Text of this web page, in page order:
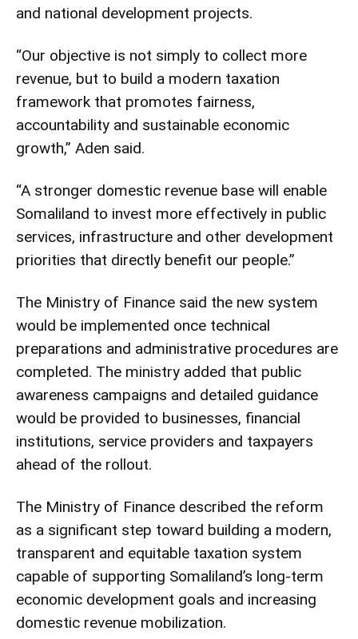
and national development projects.
“Our objective is not simply to collect more
revenue, but to build a modern taxation
framework that promotes fairness,
accountability and sustainable economic
growth,” Aden said.
“A stronger domestic revenue base will enable
Somaliland to invest more effectively in public
services, infrastructure and other development
priorities that directly benefit our people.”
The Ministry of Finance said the new system
would be implemented once technical
preparations and administrative procedures are
completed. The ministry added that public
awareness campaigns and detailed guidance
would be provided to businesses, financial
institutions, service providers and taxpayers
ahead of the rollout.
The Ministry of Finance described the reform
as a significant step toward building a modern,
transparent and equitable taxation system
capable of supporting Somaliland’s long-term
economic development goals and increasing
domestic revenue mobilization.